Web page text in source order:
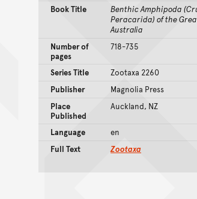
Book Title
Benthic Amphipoda
Peracarida) of the
Australia
Number of
pages
718-735
Series Title
Zootaxa 2260
Publisher
Magnolia Press
Place
Published
Auckland, NZ
Language
en
Full Text
Zootaxa